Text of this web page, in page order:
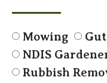
Mowing
NDIS
Rubbish